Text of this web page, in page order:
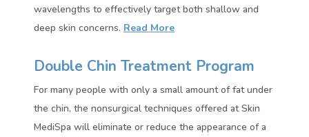
wavelengths to effectively target both shallow and
deep skin concerns. Read More
Double Chin Treatment Program
For many people with only a small amount of fat under
the chin, the nonsurgical techniques offered at Skin
MediSpa will eliminate or reduce the appearance of a